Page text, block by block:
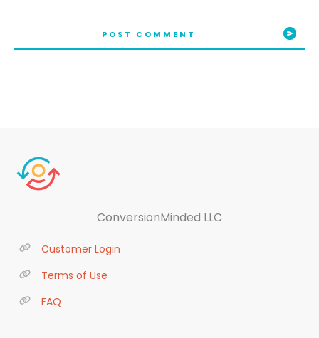
POST COMMENT
ConversionMinded LLC
Customer Login
Terms of Use
FAQ